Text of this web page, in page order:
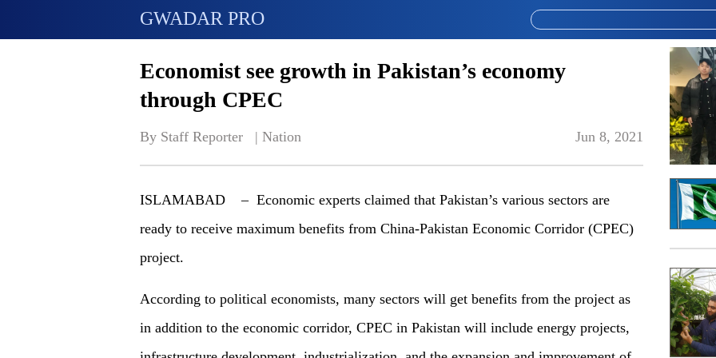
GWADAR PRO
Economist see growth in Pakistan’s economy
through CPEC
By Staff Reporter   | Nation Jun 8, 2021
ISLAMABAD – Economic experts claimed that Pakistan’s various sectors are
ready to receive maximum benefits from China-Pakistan Economic Corridor (CPEC)
project.
According to political economists, many sectors will get benefits from the project as
in addition to the economic corridor, CPEC in Pakistan will include energy projects,